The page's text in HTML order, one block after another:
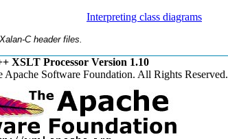
Interpreting class diagrams
C header files.
XSLT Processor Version 1.10
Software Foundation. All Rights Reserved.